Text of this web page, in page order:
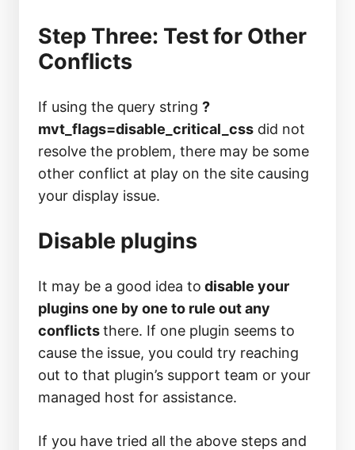
Step Three: Test for Other
Conflicts
If using the query string ?
mvt_flags=disable_critical_css did not
resolve the problem, there may be some
other conflict at play on the site causing
your display issue.
Disable plugins
It may be a good idea to disable your
plugins one by one to rule out any
conflictsthere. If one plugin seems to
cause the issue, you could try reaching
out to that plugin’s support team or your
managed host for assistance.
If you have tried all the above steps and